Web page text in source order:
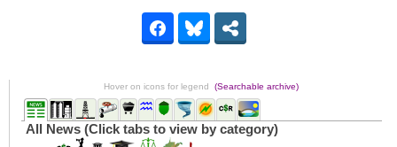
Hover on icons for legend(Searchable archive)